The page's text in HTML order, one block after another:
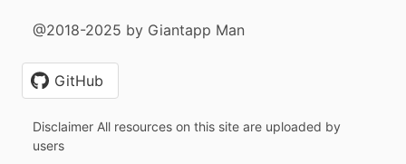
@2018-2025 by Giantapp Man
GitHub
Disclaimer All resources on this site are uploaded by
users